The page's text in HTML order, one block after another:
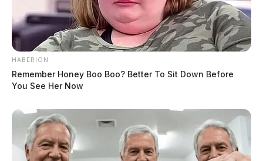
HABERION
Remember Honey Boo Boo? Better To Sit Down Before
You See Her Now